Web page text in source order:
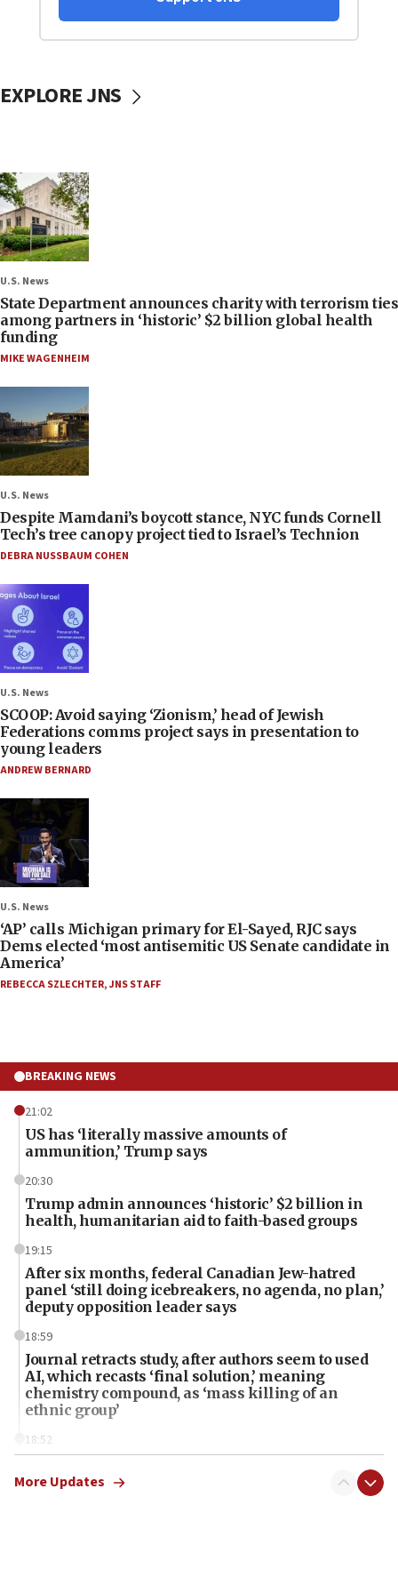
EXPLORE JNS
U.S. News
State Department announces charity with terrorism ties
among partners in ‘historic’ $2 billion global health
funding
MIKE WAGENHEIM
U.S. News
Despite Mamdani’s boycott stance, NYC funds Cornell
Tech’s tree canopy project tied to Israel’s Technion
DEBRA NUSSBAUM COHEN
U.S. News
SCOOP: Avoid saying ‘Zionism,’ head of Jewish
Federations comms project says in presentation to
young leaders
ANDREW BERNARD
U.S. News
‘AP’ calls Michigan primary for El-Sayed, RJC says
Dems elected ‘most antisemitic US Senate candidate in
America’
REBECCA SZLECHTER,JNS STAFF
BREAKING NEWS
21:02
US has ‘literally massive amounts of
ammunition,’ Trump says
20:30
Trump admin announces ‘historic’ $2 billion in
health, humanitarian aid to faith-based groups
19:15
After six months, federal Canadian Jew-hatred
panel ‘still doing icebreakers, no agenda, no plan,’
deputy opposition leader says
18:59
Journal retracts study, after authors seem to used
AI, which recasts ‘final solution,’ meaning
chemistry compound, as ‘mass killing of an
ethnic group’
18:52
Palestine,’ won’t talk ‘Israeli-Palestinian conflict’
More Updates